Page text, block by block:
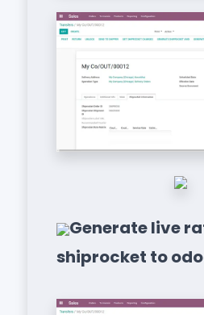
Generate live
shiprocket to